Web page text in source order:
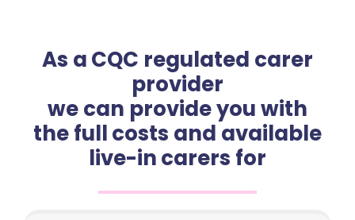
As a CQC regulated carer
provider
we can provide you with
the full costs and available
live-in carers for